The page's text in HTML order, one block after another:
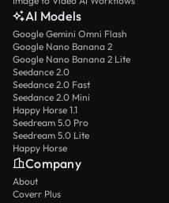
AI Models
Google Gemini Omni Flash
Google Nano Banana 2
Google Nano Banana 2 Lite
Seedance 2.0
Seedance 2.0 Fast
Seedance 2.0 Mini
Happy Horse 1.1
Seedream 5.0 Pro
Seedream 5.0 Lite
Happy Horse
Company
About
Coverr Plus